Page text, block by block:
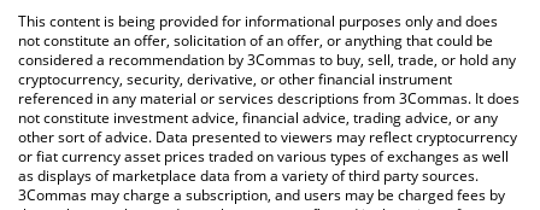
You can also use our Merchant price table above to check the
latest Merchant price in major fiat and crypto currencies.
This content is being provided for informational purposes only and does
not constitute an offer, solicitation of an offer, or anything that could be
considered a recommendation by 3Commas to buy, sell, trade, or hold any
cryptocurrency, security, derivative, or other financial instrument
referenced in any material or services descriptions from 3Commas. It does
not constitute investment advice, financial advice, trading advice, or any
other sort of advice. Data presented to viewers may reflect cryptocurrency
or fiat currency asset prices traded on various types of exchanges as well
as displays of marketplace data from a variety of third party sources.
3Commas may charge a subscription, and users may be charged fees by